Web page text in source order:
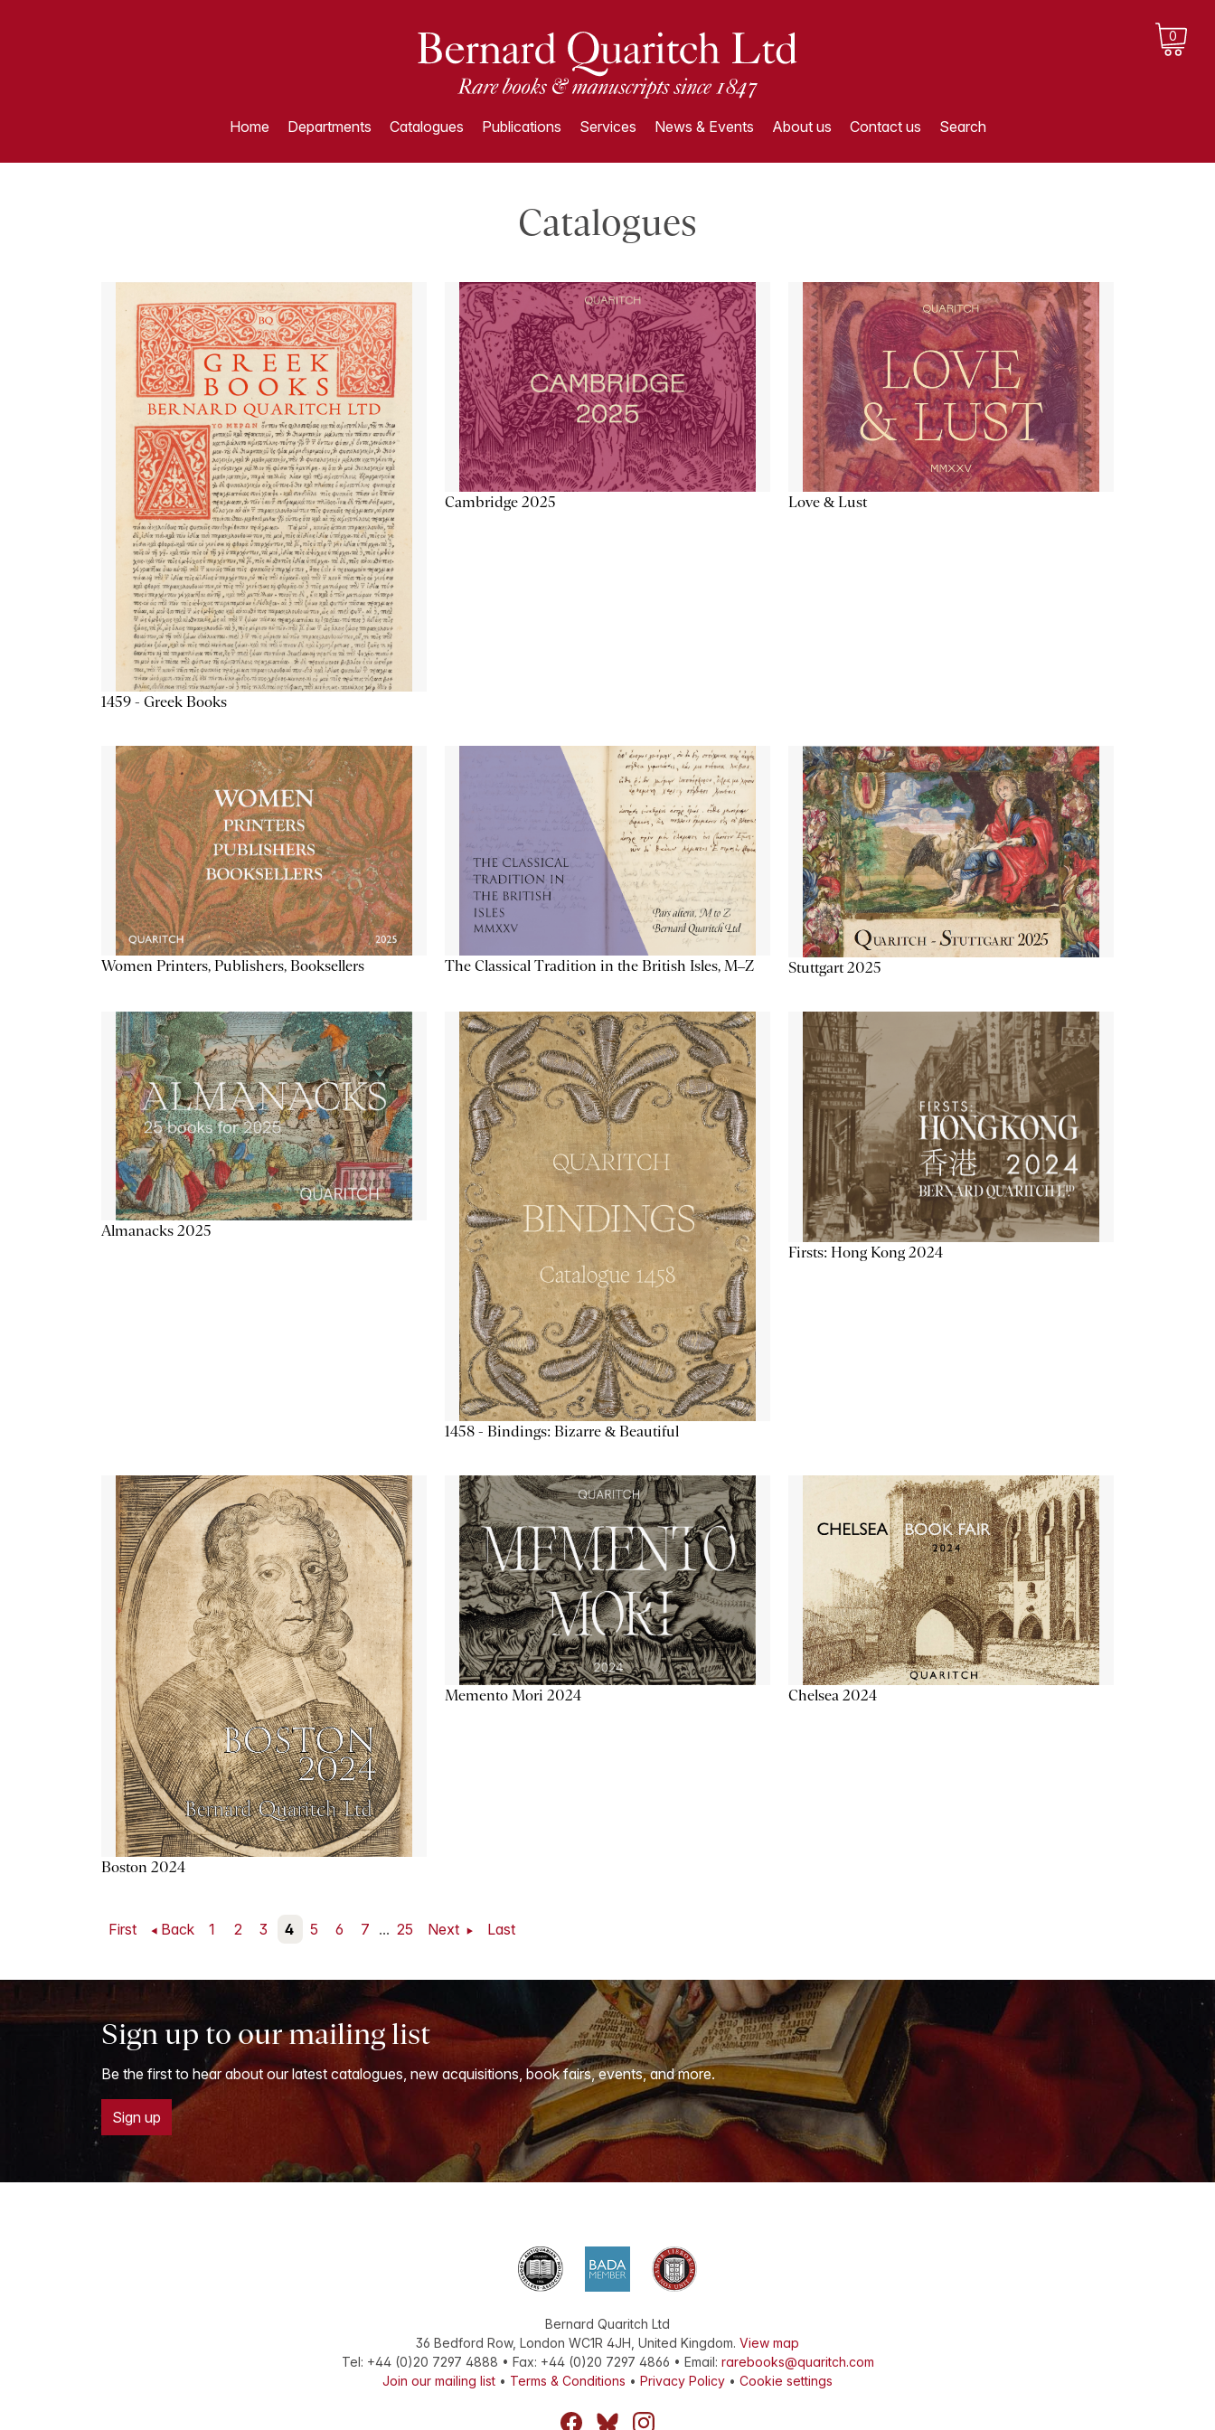
0
Home Departments Catalogues Publications Services News & Events About us Contact us Search
Catalogues
1459 - Greek Books
Cambridge 2025 Love & Lust
Women Printers, Publishers, Booksellers The Classical Tradition in the British Isles, M–Z Stuttgart 2025
Almanacks 2025
1458 - Bindings: Bizarre & Beautiful
Firsts: Hong Kong 2024
Boston 2024
Memento Mori 2024 Chelsea 2024
First Back 1 2 3 4 5 6 7 ... 25 Next Last
Sign up to our mailing list
Be the first to hear about our latest catalogues, new acquisitions, book fairs, events, and more.
Sign up
Bernard Quaritch Ltd
36 Bedford Row, London WC1R 4JH United Kingdom. View map
Tel: +44 (0)20 7297 4888 • Fax: +44 (0)20 7297 4866 • Email: rarebooks@quaritch.com
Join our mailing list • Terms & Conditions • Privacy Policy • Cookie settings